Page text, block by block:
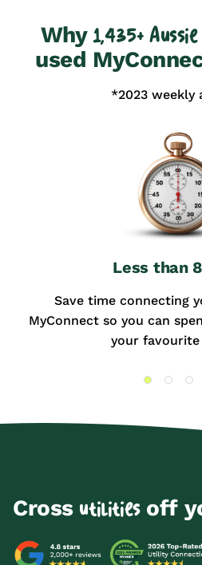
Why1,435+
used
*2023 weekly
Less than
Save time connecting
MyConnect so you can
your favourite
Cross utilitiesoff